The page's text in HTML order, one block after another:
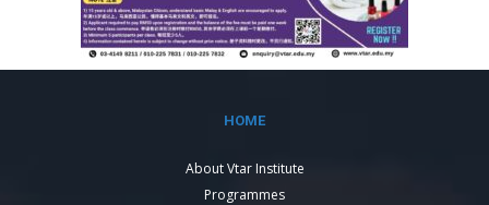
HOME
About Vtar Institute
Programmes